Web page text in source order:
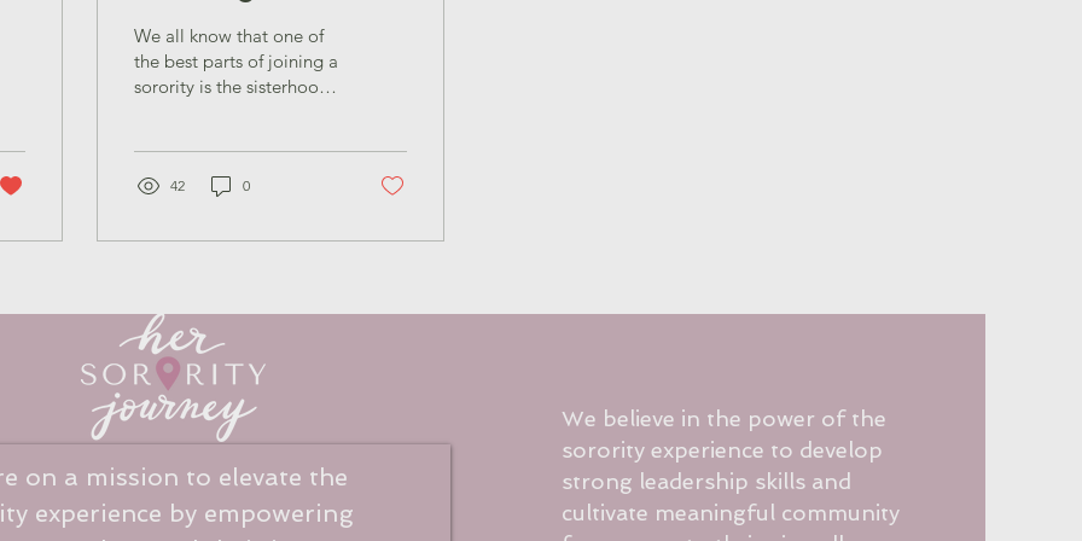
Sisterhood Across
Panhellenic
We all know that one of
the best parts of joining a
sorority is the sisterhood
that’s often overlooked is
connections and sisterly
42 0
on a mission to elevate the
experience by empowering
We believe in the power of the
sorority experience to develop
strong leadership skills and
cultivate meaningful community